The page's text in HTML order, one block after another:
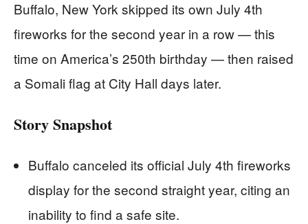
Buffalo, New York skipped its own July 4th
fireworks for the second year in a row — this
time on America’s 250th birthday — then raised
a Somali flag at City Hall days later.
Story Snapshot
Buffalo canceled its official July 4th fireworks
display for the second straight year, citing an
inability to find a safe site.